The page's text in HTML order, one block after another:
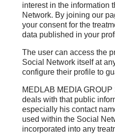
interest in the information
Network. By joining our
your consent for the
data published in your
The user can access the
Social Network itself at
configure their profile to
MEDLAB MEDIA GROUP
deals with that public
especially his contact
used within the Social
incorporated into any